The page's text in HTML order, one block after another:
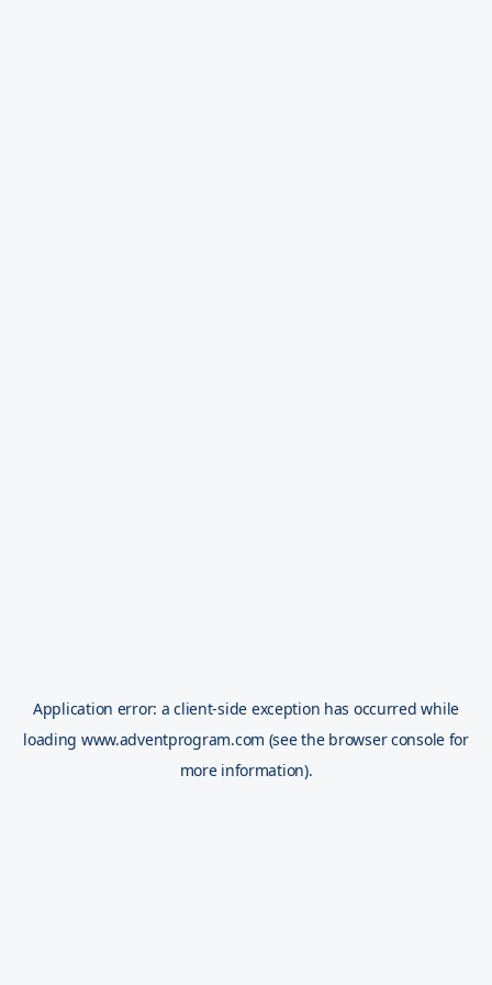
Application error: aclient-side exception has occurred while
loading www.adventprogram.com (see the browser console for
more information).